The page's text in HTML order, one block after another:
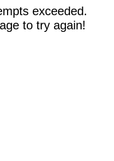
exceeded.
to try again!